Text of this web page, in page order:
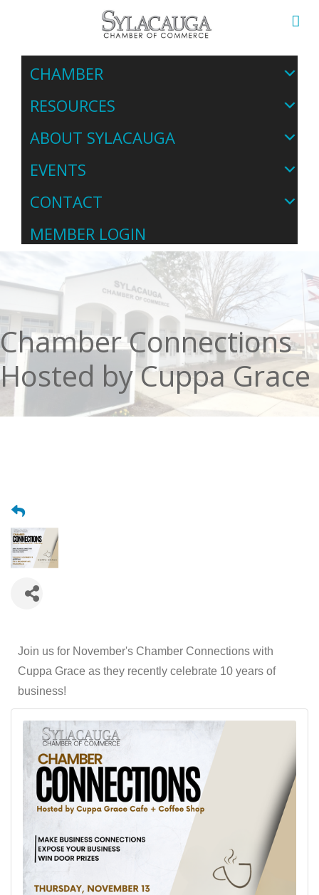
CHAMBER
RESOURCES
ABOUT SYLACAUGA
EVENTS
CONTACT
MEMBER LOGIN
Chamber Connections
Hosted by Cuppa Grace
Join us for November's Chamber Connections with
Cuppa Grace as they recently celebrate 10 years of
business!